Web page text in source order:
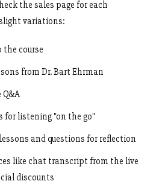
the sales page for each
variations:
the course
from Dr. Bart Ehrman
Q&A
for listening "on the go"
and questions for reflection
like chat transcript from the live
discounts